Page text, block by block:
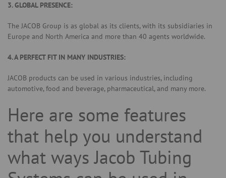
3. GLOBAL PRESENCE:
The JACOB Group is as global as its clients, with its subsidiaries in
Europe and North America and more than 40 agents worldwide.
4. A PERFECT FIT IN MANY INDUSTRIES:
JACOB products can be used in various industries, including
automotive, food and beverage, pharmaceutical, and many more.
Here are some features
that help you understand
what ways Jacob Tubing